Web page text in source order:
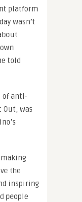
platform
wasn’t
told
of anti-
was
the
inspiring
people